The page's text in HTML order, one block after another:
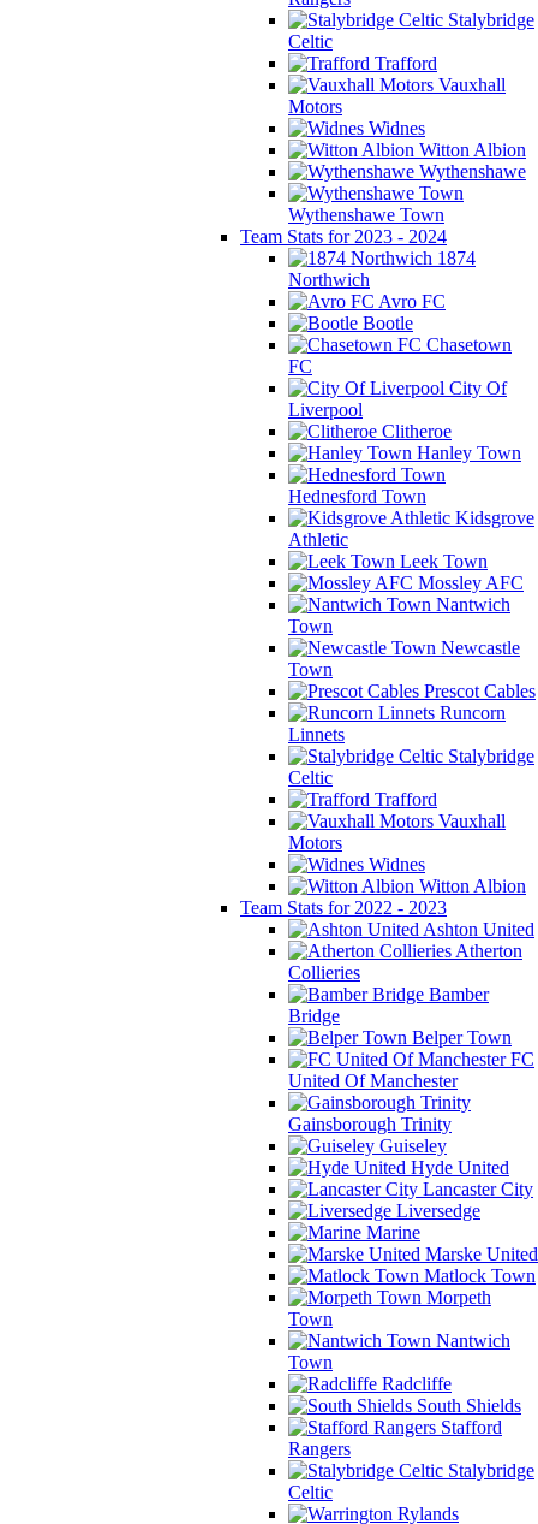
Stalybridge
Celtic
Trafford
Vauxhall
Motors
Widnes
Witton Albion
Wythenshawe
Wythenshawe Town
Team Stats for 2023 - 2024
1874
Northwich
Avro FC
Bootle
Chasetown
FC
City Of
Liverpool
Clitheroe
Hanley Town
Hednesford Town
Kidsgrove
Athletic
Leek Town
Mossley AFC
Nantwich
Town
Newcastle
Town
Prescot Cables
Runcorn
Linnets
Stalybridge
Celtic
Trafford
Vauxhall
Motors
Widnes
Witton Albion
Team Stats for 2022 - 2023
Ashton United
Atherton
Collieries
Bamber
Bridge
Belper Town
FC
United Of Manchester
Gainsborough Trinity
Guiseley
Hyde United
Lancaster City
Liversedge
Marine
Marske United
Matlock Town
Morpeth
Town
Nantwich
Town
Radcliffe
South Shields
Stafford
Rangers
Stalybridge
Celtic